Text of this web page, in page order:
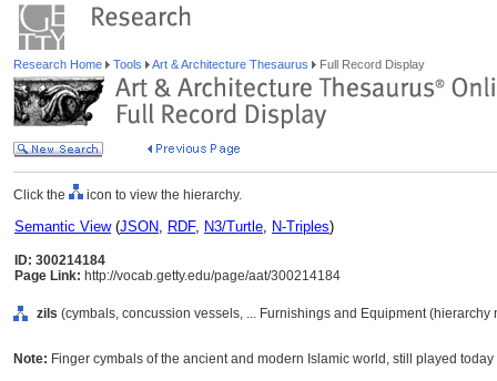
Research Home Tools Art & Architecture Thesaurus Full Record Display
Click the icon to view the hierarchy.
Semantic View(JSON, RDF, N3/Turtle, N-Triples)
ID: 300214184
Page Link: http://vocab.getty.edu/page/aat/300214184
zils (cymbals, concussion vessels, ... Furnishings and Equipment (hierarchy
Note: Finger cymbals of the ancient and modern Islamic world, still played